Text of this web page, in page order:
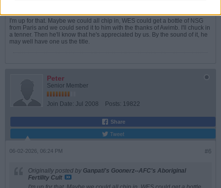
So, a nice bottle of wine, or something similar?
I'm up for that. Maybe we could all chip in, WES could get a bottle of NSG
from Paris and we could send it to him with the thanks of Awimb. I'll chuck in
a tenner. Then he'll know that he's appreciated by us. By the sound of it, he
may well have one us the title.
Peter
Senior Member
Join Date: Jul 2008 Posts: 19822
Share
Tweet
#6
06-02-2026, 06:24 PM
Originally posted by Ganpati's Goonerz--AFC's Aboriginal
Fertility Cult